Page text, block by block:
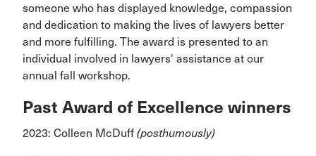
someone who has displayed knowledge, compassion
and dedication to making the lives of lawyers better
and more fulfilling. The award is presented to an
individual involved in lawyers' assistance at our
annual fall workshop.
Past Award of Excellence winners
2023: Colleen McDuff (posthumously)